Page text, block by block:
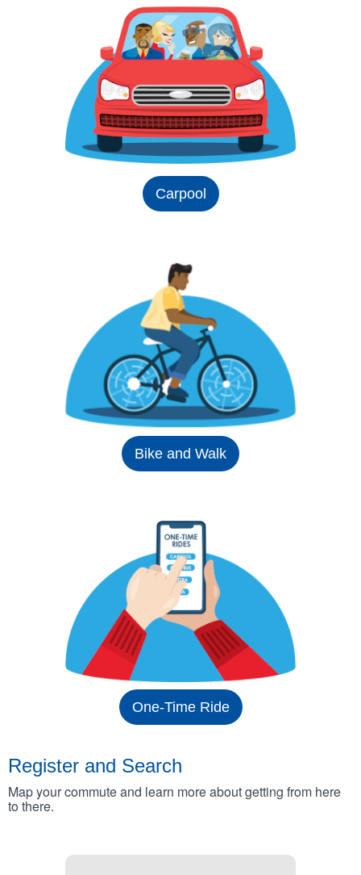
Carpool
Bike and Walk
One-Time Ride
Register and Search
Map your commute and learn more about getting from here
to there.